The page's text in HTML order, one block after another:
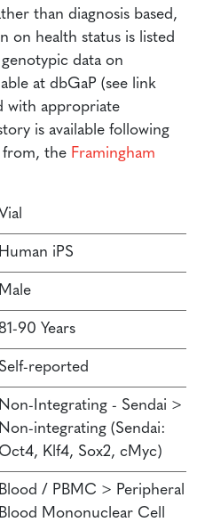
than diagnosis based,
on health status is listed
data on
at dbGaP (see link
with appropriate
is available following
from, the Framingham
Vial
Human iPS
Male
90 Years
Self-reported
Non-Integrating - Sendai >
Non-integrating (Sendai:
Oct4, Klf4, Sox2, cMyc)
Blood / PBMC > Peripheral
Blood Mononuclear Cell